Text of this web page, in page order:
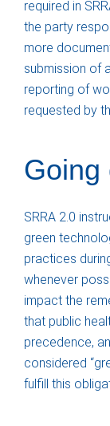
required in
the party
more
submission of
reporting of
requested by
Going
SRRA 2.0
green
practices
whenever
impact the
that public
precedence,
considered
fulfill this